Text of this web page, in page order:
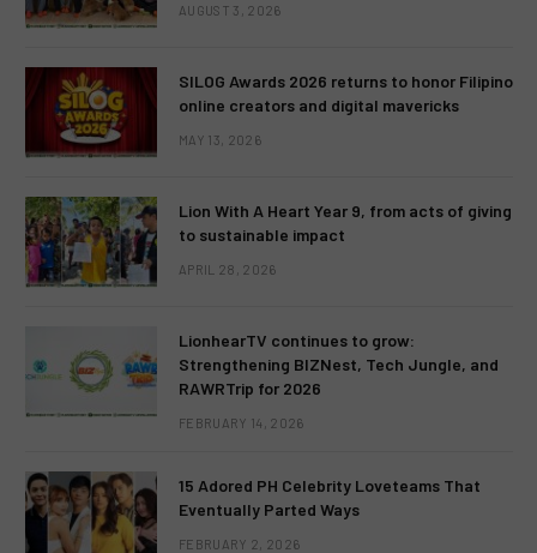
AUGUST 3, 2026
SILOG Awards 2026 returns to honor Filipino
online creators and digital mavericks
MAY 13, 2026
Lion With A Heart Year 9, from acts of giving
to sustainable impact
APRIL 28, 2026
LionhearTV continues to grow:
Strengthening BIZNest, Tech Jungle, and
RAWRTrip for 2026
FEBRUARY 14, 2026
15 Adored PH Celebrity Loveteams That
Eventually Parted Ways
FEBRUARY 2, 2026